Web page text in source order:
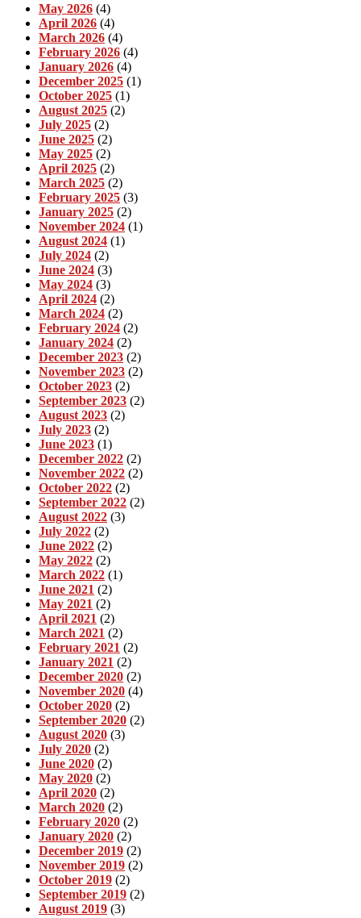
May 2026 (4)
April 2026 (4)
March 2026 (4)
February 2026 (4)
January 2026 (4)
December 2025 (1)
October 2025 (1)
August 2025 (2)
July 2025 (2)
June 2025 (2)
May 2025 (2)
April 2025 (2)
March 2025 (2)
February 2025 (3)
January 2025 (2)
November 2024 (1)
August 2024 (1)
July 2024 (2)
June 2024 (3)
May 2024 (3)
April 2024 (2)
March 2024 (2)
February 2024 (2)
January 2024 (2)
December 2023 (2)
November 2023 (2)
October 2023 (2)
September 2023 (2)
August 2023 (2)
July 2023 (2)
June 2023 (1)
December 2022 (2)
November 2022 (2)
October 2022 (2)
September 2022 (2)
August 2022 (3)
July 2022 (2)
June 2022 (2)
May 2022 (2)
March 2022 (1)
June 2021 (2)
May 2021 (2)
April 2021 (2)
March 2021 (2)
February 2021 (2)
January 2021 (2)
December 2020 (2)
November 2020 (4)
October 2020 (2)
September 2020 (2)
August 2020 (3)
July 2020 (2)
June 2020 (2)
May 2020 (2)
April 2020 (2)
March 2020 (2)
February 2020 (2)
January 2020 (2)
December 2019 (2)
November 2019 (2)
October 2019 (2)
September 2019 (2)
August 2019 (3)